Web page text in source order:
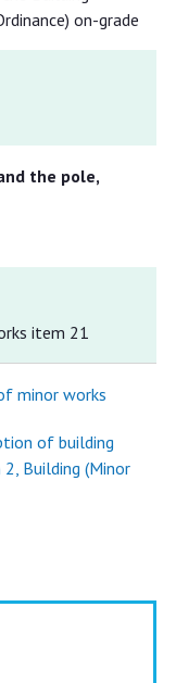
on-grade
the pole,
item 21
minor works
of building
Building (Minor